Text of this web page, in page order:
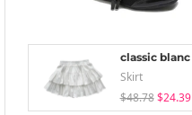
classic blanc
Skirt
$48.78 $24.39